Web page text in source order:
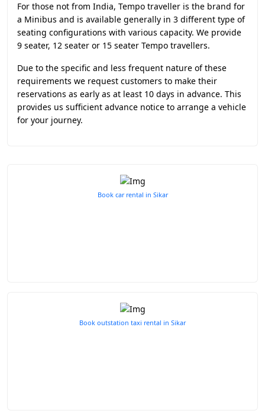
For those not from India, Tempo traveller is the brand for
a Minibus and is available generally in 3 different type of
seating configurations with various capacity. We provide
9 seater, 12 seater or 15 seater Tempo travellers.
Due to the specific and less frequent nature of these
requirements we request customers to make their
reservations as early as at least 10 days in advance. This
provides us sufficient advance notice to arrange a vehicle
for your journey.
Book car rental in Sikar
Book outstation taxi rental in Sikar